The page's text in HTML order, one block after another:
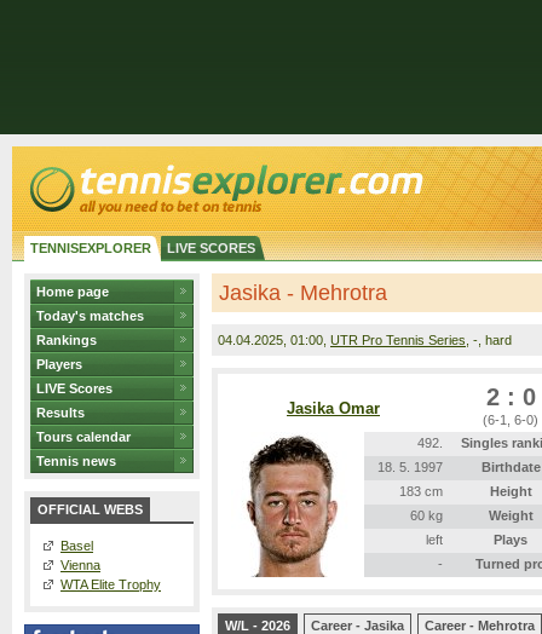
TENNISEXPLORER LIVE SCORES
Home page
Today's matches
Rankings
Players
LIVE Scores
Results
Tours calendar
Tennis news
OFFICIAL WEBS
Basel
Vienna
WTA Elite Trophy
Jasika - Mehrotra
04.04.2025 , 01:00, UTR Pro Tennis Series , -, hard
Jasika Omar 2 : 0
(6-1, 6-0)
492.
Singles
18. 5. 1997
Birthdate
183 cm
Height
60 kg
Weight
left
Plays
-
Turned
W/L - 2026 Career - Jasika
Career - Mehrotra